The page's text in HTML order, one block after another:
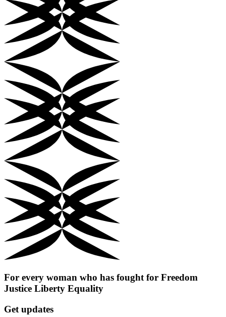
For every woman who has fought for Freedom
Justice Liberty Equality
Get updates